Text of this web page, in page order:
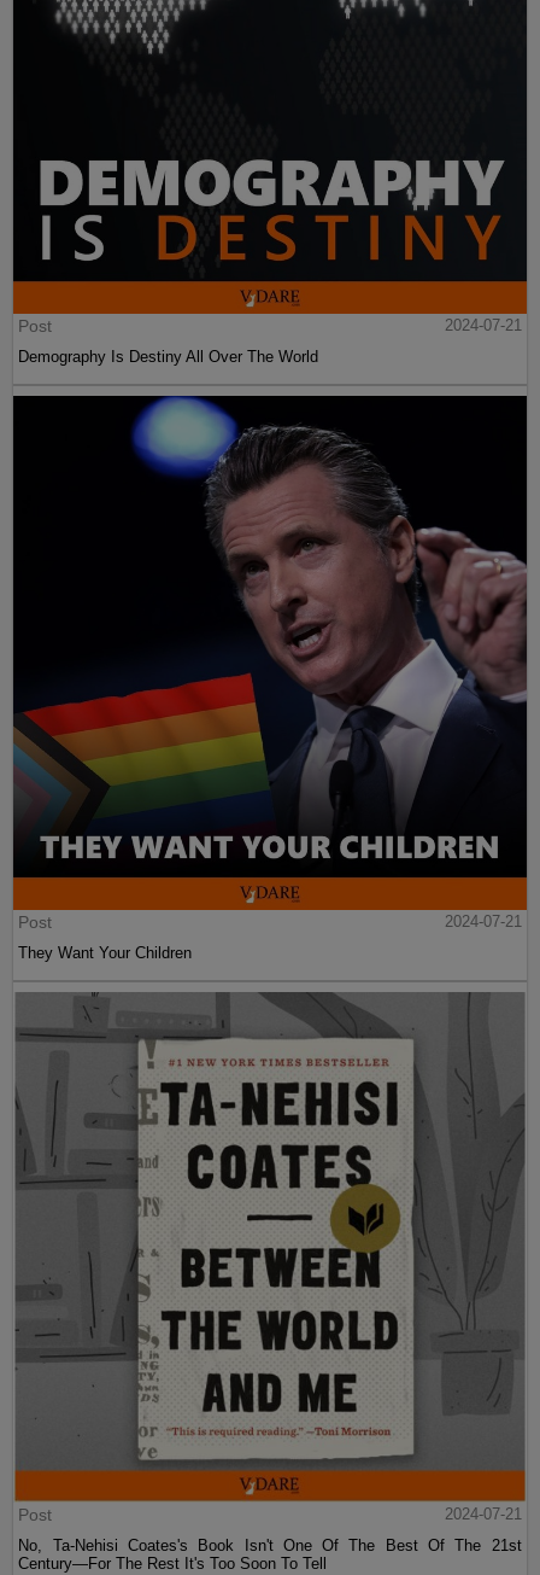
Post
2024-07-21
Demography Is Destiny All Over The World
Post
2024-07-21
They Want Your Children
Post
2024-07-21
No, Ta-Nehisi Coates's Book Isn't One Of The Best Of The 21st
Century—For The Rest It's Too Soon To Tell